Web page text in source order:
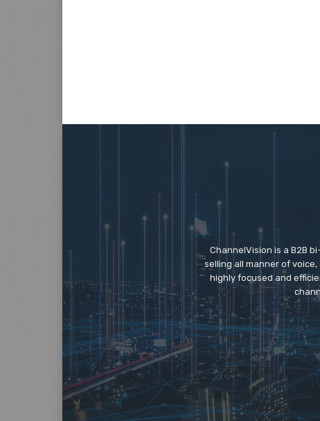
ChannelVision is a B2B
selling all manner of
highly focused and